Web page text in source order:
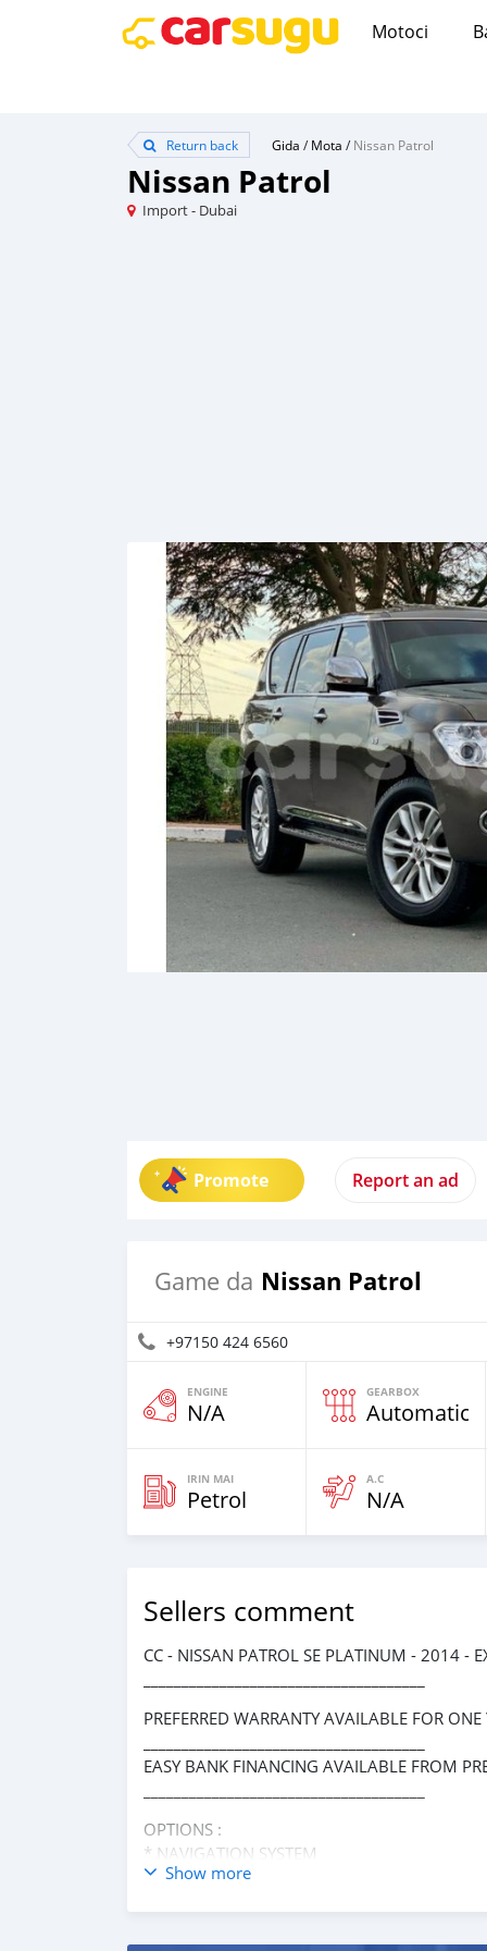
Motoci
Return back Gida /Mota /Nissan Patrol
Nissan Patrol
Import - Dubai
Promote Report an ad
Game da Nissan Patrol
+97150 424 6560
ENGINE
N/A
GEARBOX
Automatic
IRIN MAI
Petrol
A.C
N/A
Sellers comment
CC - NISSAN PATROL SE PLATINUM - 2014 -
PREFERRED WARRANTY AVAILABLE FOR
EASY BANK FINANCING AVAILABLE FROM
OPTIONS :
* NAVIGATION SYSTEM
* SUNROOF
Show more